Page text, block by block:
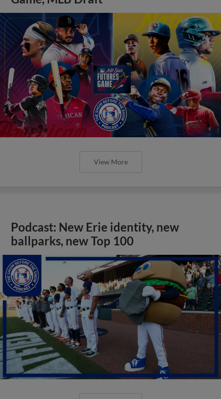
View More
Podcast: New Erie identity, new
ballparks, new Top 100